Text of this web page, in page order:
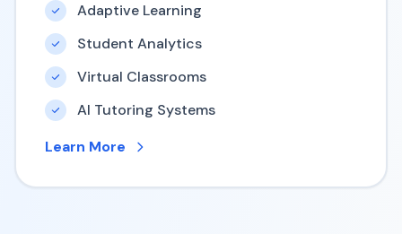
Adaptive Learning
Student Analytics
Virtual Classrooms
AI Tutoring Systems
Learn More